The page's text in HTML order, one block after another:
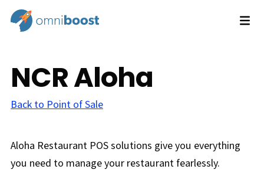
NCR Aloha
Back to Point of Sale
Aloha Restaurant POS solutions give you everything
you need to manage your restaurant fearlessly.